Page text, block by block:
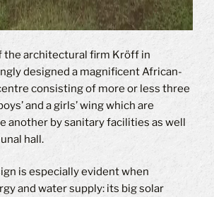
the architectural firm Kröff in
designed a magnificent African-
consisting of more or less three
and a girls’ wing which are
another by sanitary facilities as well
hall.
is especially evident when
and water supply: its big solar